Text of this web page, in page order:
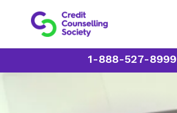
1-888-527-8999